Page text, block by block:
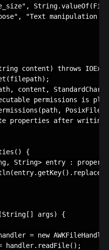
"Text manipulation
content) throws
content,
permissions is
properties after writing
{
String> entry :
args) {
= new
handler.readFile();